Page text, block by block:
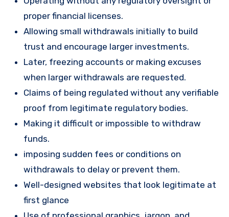
proper financial licenses.
Allowing small withdrawals initially to build
trust and encourage larger investments.
Later, freezing accounts or making excuses
when larger withdrawals are requested.
Claims of being regulated without any verifiable
proof from legitimate regulatory bodies.
Making it difficult or impossible to withdraw
funds.
imposing sudden fees or conditions on
withdrawals to delay or prevent them.
Well-designed websites that look legitimate at
first glance